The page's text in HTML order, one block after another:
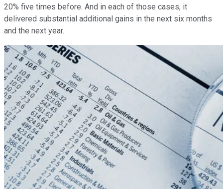
20% five times before. And in each of those cases, it
delivered substantial additional gains in the next six months
and the next year.